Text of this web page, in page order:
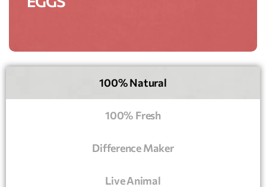
100% Natural
100% Fresh
Difference Maker
Live Animal